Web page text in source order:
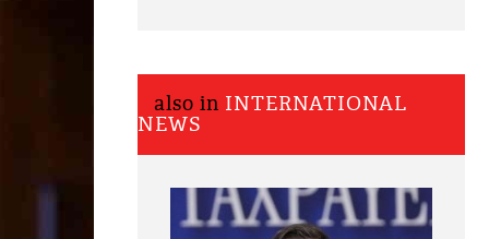
also in INTERNATIONAL
NEWS